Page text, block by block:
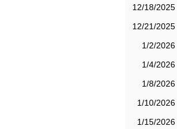
12/18/2025
12/21/2025
1/2/2026
1/4/2026
1/8/2026
1/10/2026
1/15/2026